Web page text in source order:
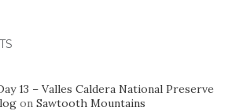
13 – Valles Caldera National Preserve
on Sawtooth Mountains